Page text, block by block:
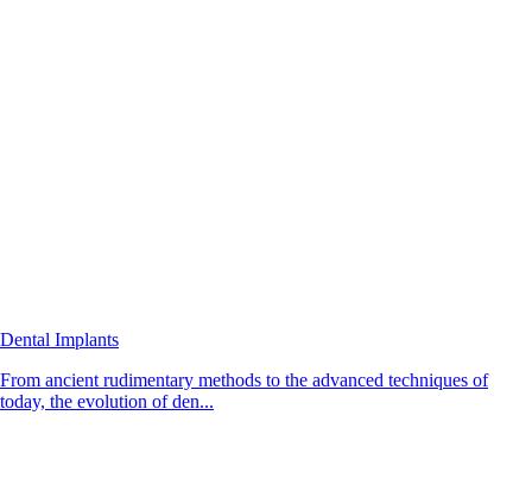
Dental Implants
From ancient rudimentary methods to the advanced techniques of
today, the evolution of den...